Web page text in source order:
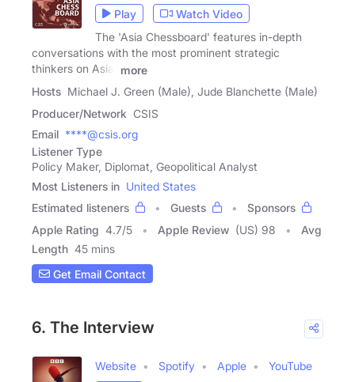
Play
Watch Video
The 'Asia Chessboard' features in-depth
conversations with the most prominent strategic
thinkers on Asia.
more
Hosts Michael J. Green (Male), Jude Blanchette (Male)
Producer/Network CSIS
Email ****@csis.org
Listener Type
Policy Maker, Diplomat, Geopolitical Analyst
Most Listeners in United States
Estimated listeners
Guests
Sponsors
Apple Rating 4.7/5 Apple Review (US) 98
Avg
Length 45 mins
Get Email Contact
6. The Interview
Website Spotify Apple YouTube